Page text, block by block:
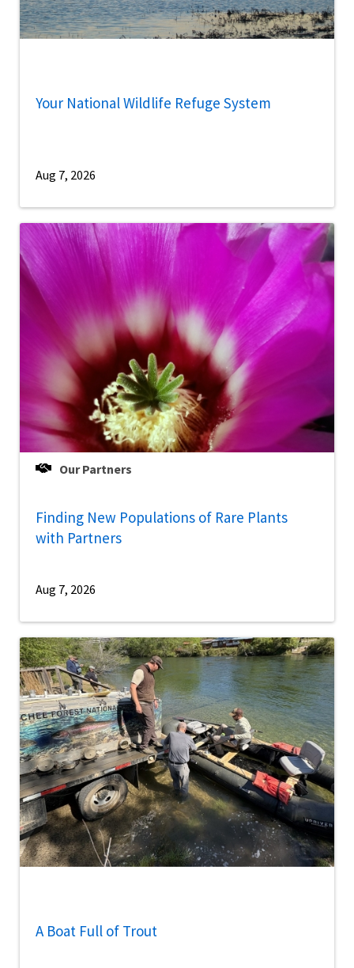
Your National Wildlife Refuge System
Aug 7, 2026
Our Partners
Finding New Populations of Rare Plants
with Partners
Aug 7, 2026
A Boat Full of Trout